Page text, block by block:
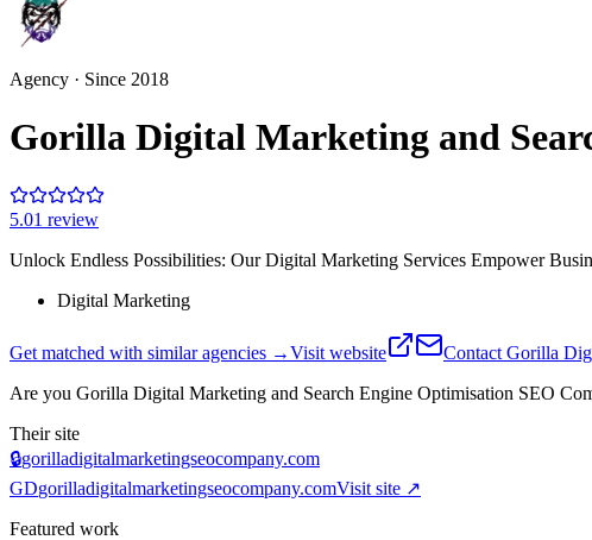
Agency · Since 2018
Gorilla Digital Marketing and
5.01 review
Unlock Endless Possibilities: Our Digital Marketing Services Empower
Digital Marketing
Get matched with similar agencies →Visit website Contact Gorilla
Are you Gorilla Digital Marketing and Search Engine Optimisation SEO
Their site
🔒gorilladigitalmarketingseocompany.com
GDgorilladigitalmarketingseocompany.comVisit site ↗
Featured work